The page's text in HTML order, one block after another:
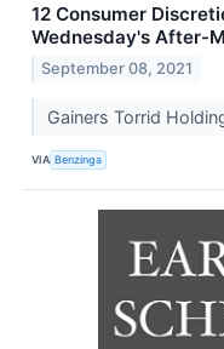
12 Consumer
Wednesday's After-
September 08, 2021
Gainers Torrid
VIA Benzinga